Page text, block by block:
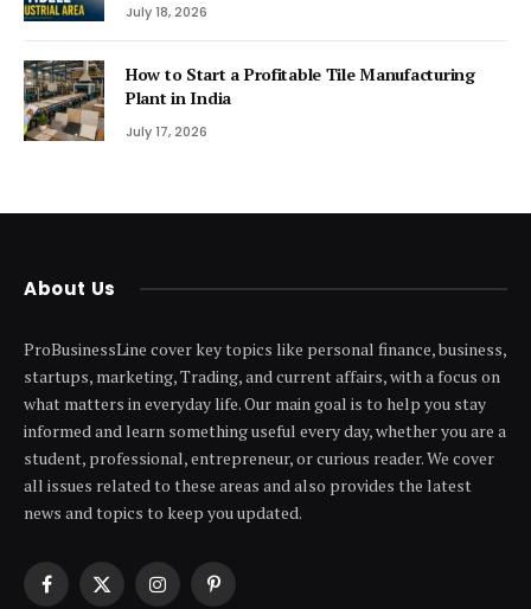
July 18, 2026
How to Start a Profitable Tile Manufacturing
Plant in India
July 17, 2026
About Us
ProBusinessLine cover key topics like personal finance, business,
startups, marketing, Trading, and current affairs, with a focus on
what matters in everyday life. Our main goal is to help you stay
informed and learn something useful every day, whether you are a
student, professional, entrepreneur, or curious reader. We cover
all issues related to these areas and also provides the latest
news and topics to keep you updated.
Facebook
X
InstagramPinterest